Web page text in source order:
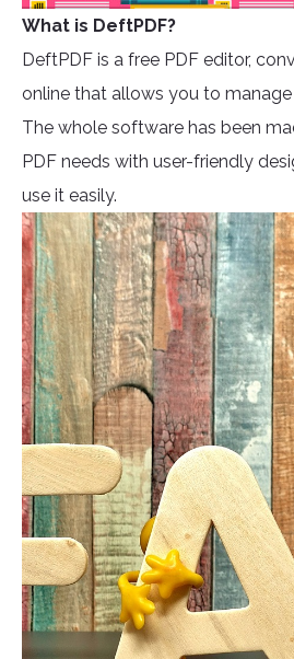
What is DeftPDF?
DeftPDF is a free PDF editor,
online that allows you to
The whole software has been
PDF needs with user-friendly
use it easily.